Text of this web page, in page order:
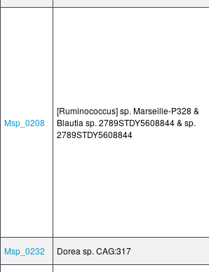
Msp_0208
[Ruminococcus] sp. Marseille-P328 &
Blautia sp. 2789STDY5608844 & sp.
2789STDY5608844
Msp_0232 Dorea sp. CAG:317